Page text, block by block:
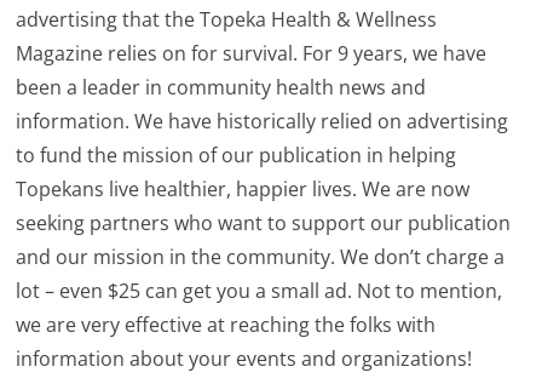
advertising that the Topeka Health & Wellness
Magazine relies on for survival. For 9 years, we have
been a leader in community health news and
information. We have historically relied on advertising
to fund the mission of our publication in helping
Topekans live healthier, happier lives. We are now
seeking partners who want to support our publication
and our mission in the community. We don’t charge a
lot – even $25 can get you a small ad. Not to mention,
we are very effective at reaching the folks with
information about your events and organizations!